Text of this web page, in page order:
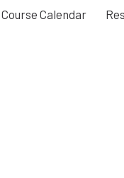
Calendar